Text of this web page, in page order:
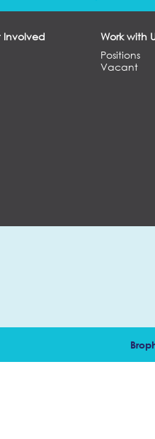
Involved
Work with
Positions
Vacant